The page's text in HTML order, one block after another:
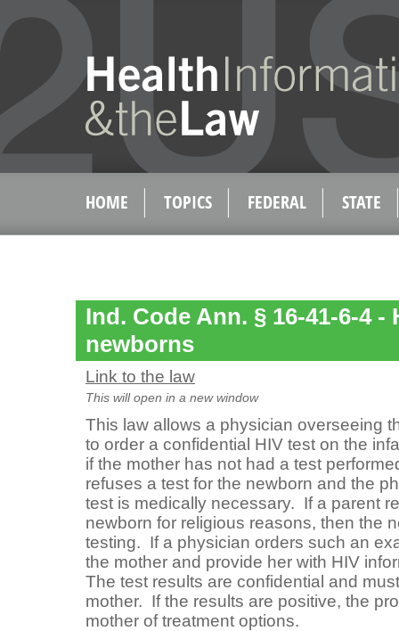
HOME TOPICS FEDERAL STATE
Ind. Code Ann. § 16-41-6-4 -
newborns
Link to the law
This will open in a new window
This law allows a physician overseeing
to order a confidential HIV test on the
if the mother has not had a test
refuses a test for the newborn and the
test is medically necessary. If a parent
newborn for religious reasons, then the
testing. If a physician orders such an
the mother and provide her with HIV
The test results are confidential and
mother. If the results are positive, the
mother of treatment options.